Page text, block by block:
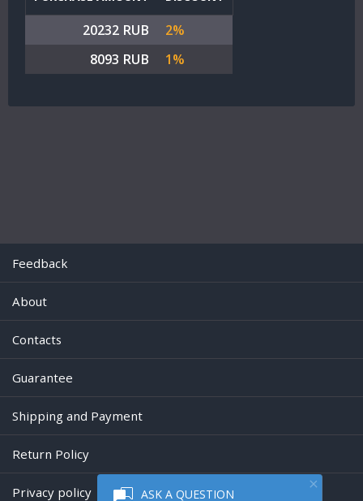
ASK A QUESTION
20232 RUB
2%
8093 RUB
1%
Feedback
About
Contacts
Guarantee
Shipping and Payment
Return Policy
Privacy policy